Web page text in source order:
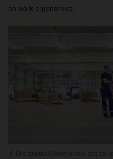
on work ergonomics.